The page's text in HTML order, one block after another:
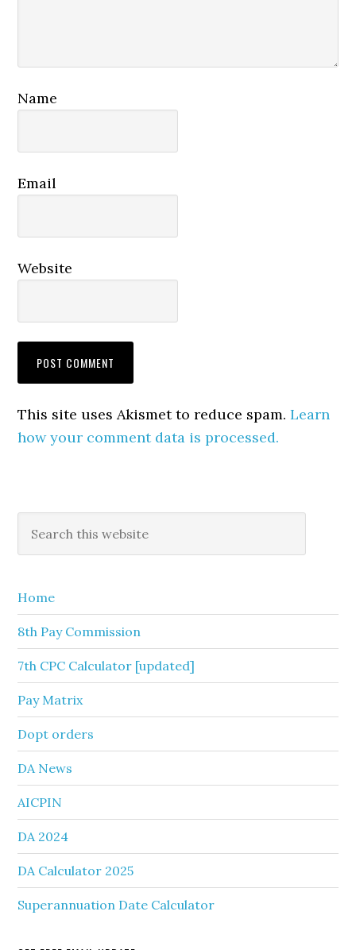
Name
Email
Website
This site uses Akismet to reduce spam.Learn
how your comment data is processed.
Primary
Sidebar
this
Home
8th Pay Commission
7th CPC Calculator [updated]
Pay Matrix
Dopt orders
DA News
AICPIN
DA 2024
DA Calculator 2025
Superannuation Date Calculator